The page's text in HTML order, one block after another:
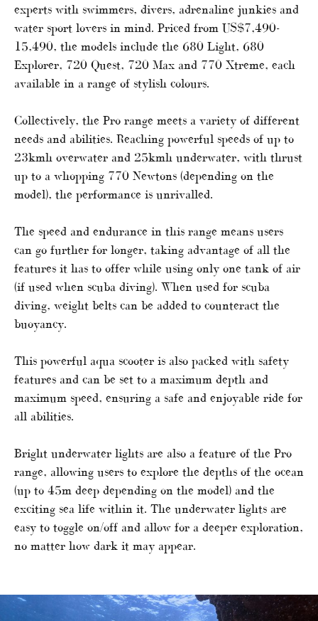
experts with swimmers, divers, adrenaline junkies and
water sport lovers in mind. Priced from US$7,490-
15,490, the models include the 680 Light, 680
Explorer, 720 Quest, 720 Max and 770 Xtreme, each
available in a range of stylish colours.
Collectively, the Pro range meets a variety of different
needs and abilities. Reaching powerful speeds of up to
23kmh overwater and 25kmh underwater, with thrust
up to a whopping 770 Newtons (depending on the
model), the performance is unrivalled.
The speed and endurance in this range means users
can go further for longer, taking advantage of all the
features it has to offer while using only one tank of air
(if used when scuba diving). When used for scuba
diving, weight belts can be added to counteract the
buoyancy.
This powerful aqua scooter is also packed with safety
features and can be set to a maximum depth and
maximum speed, ensuring a safe and enjoyable ride for
all abilities.
Bright underwater lights are also a feature of the Pro
range, allowing users to explore the depths of the ocean
(up to 45m deep depending on the model) and the
exciting sea life within it. The underwater lights are
easy to toggle on/off and allow for a deeper exploration,
no matter how dark it may appear.